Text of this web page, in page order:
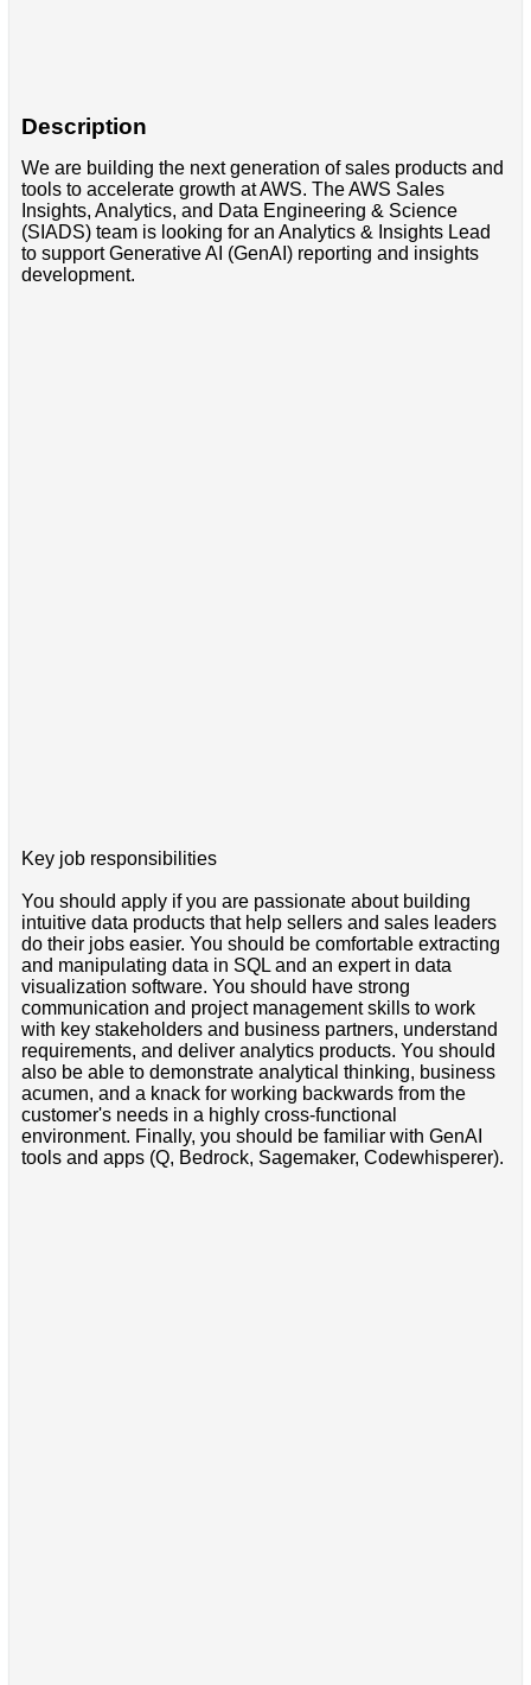
Description
We are building the next generation of sales products and
tools to accelerate growth at AWS. The AWS Sales
Insights, Analytics, and Data Engineering & Science
(SIADS) team is looking for an Analytics & Insights Lead
to support Generative AI (GenAI) reporting and insights
development.
Key job responsibilities
You should apply if you are passionate about building
intuitive data products that help sellers and sales leaders
do their jobs easier. You should be comfortable extracting
and manipulating data in SQL and an expert in data
visualization software. You should have strong
communication and project management skills to work
with key stakeholders and business partners, understand
requirements, and deliver analytics products. You should
also be able to demonstrate analytical thinking, business
acumen, and a knack for working backwards from the
customer's needs in a highly cross-functional
environment. Finally, you should be familiar with GenAI
tools and apps (Q, Bedrock, Sagemaker, Codewhisperer).